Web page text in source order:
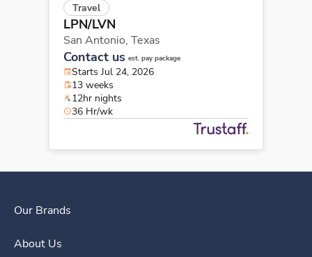
Travel
LPN/LVN
San Antonio, Texas
Contact us est. pay package
Starts Jul 24, 2026
13 weeks
12hr nights
36 Hr/wk
Our Brands
About Us